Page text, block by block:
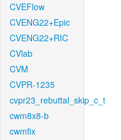
CVEFlow
CVENG22+Epic
CVENG22+RIC
CVlab
CVM
CVPR-1235
cvpr23_rebuttal_skip_c_t
cwm8x8-b
cwmfix